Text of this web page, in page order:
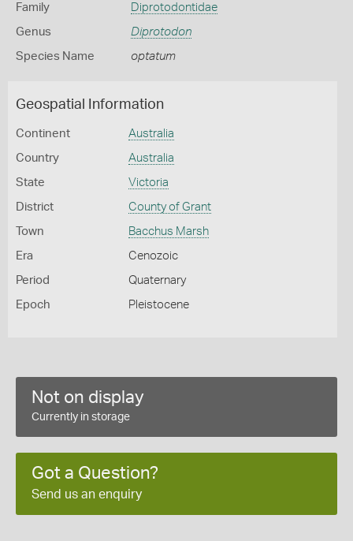
Family Diprotodontidae
Genus Diprotodon
Species Name optatum
Geospatial Information
Continent Australia
Country Australia
State Victoria
District County of Grant
Town Bacchus Marsh
Era Cenozoic
Period Quaternary
Epoch Pleistocene
Not on display
Currently in storage
Got a Question?
Send us an enquiry